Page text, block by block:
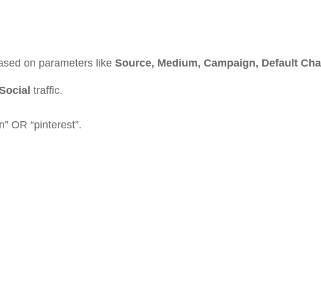
on parameters like Source, Medium, Campaign, Default
traffic.
OR “pinterest”.